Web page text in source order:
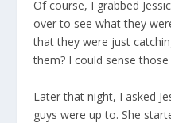
Of course, I grabbed
over to see what they
that they were just
them? I could sense
Later that night, I asked
guys were up to. She